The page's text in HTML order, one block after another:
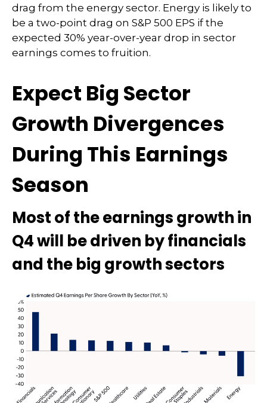
drag from the energy sector. Energy is likely to
be a two-point drag on S&P 500 EPS if the
expected 30% year-over-year drop in sector
earnings comes to fruition.
Expect Big Sector
Growth Divergences
During This Earnings
Season
Most of the earnings growth in
Q4 will be driven by financials
and the big growth sectors